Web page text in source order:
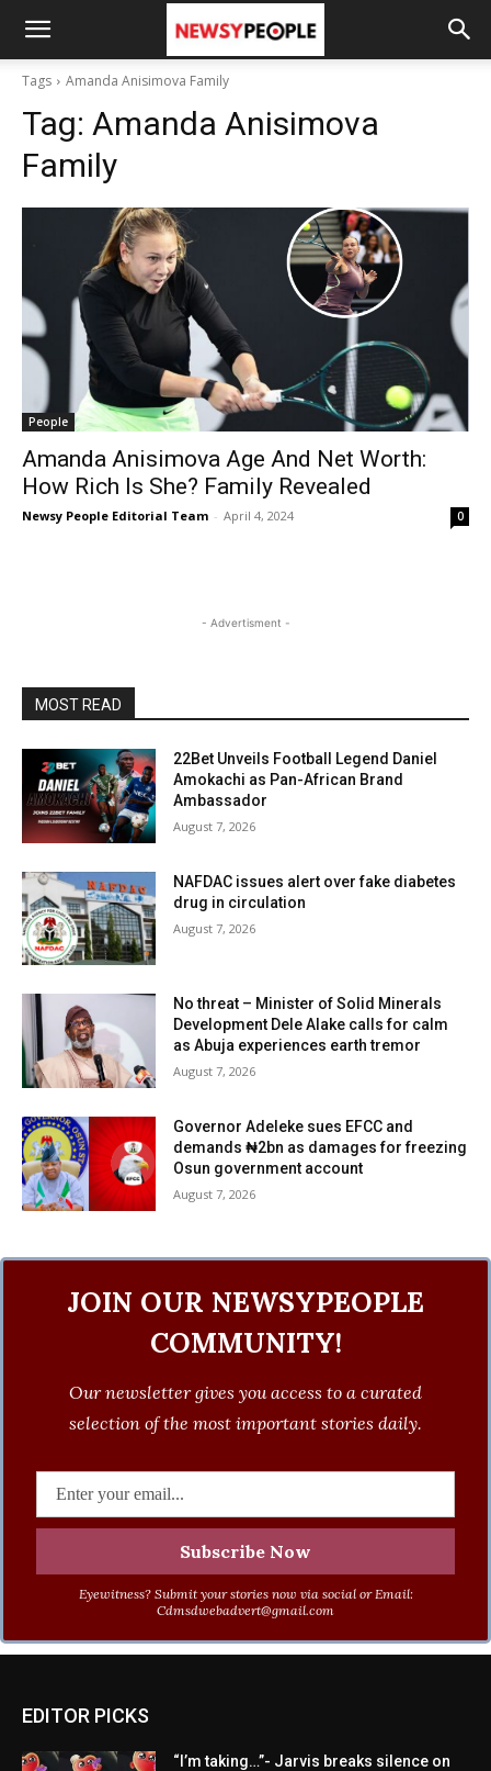
Tags Amanda Anisimova Family
Tag: Amanda Anisimova
Family
People
Amanda Anisimova Age And Net Worth:
How Rich Is She? Family Revealed
Newsy People Editorial Team - April 4, 2024 0
- Advertisment -
MOST READ
22Bet Unveils Football Legend Daniel
Amokachi as Pan-African Brand
Ambassador
August 7, 2026
NAFDAC issues alert over fake diabetes
drug in circulation
August 7, 2026
No threat – Minister of Solid Minerals
Development Dele Alake calls for calm
as Abuja experiences earth tremor
August 7, 2026
Governor Adeleke sues EFCC and
demands ₦2bn as damages for freezing
Osun government account
August 7, 2026
JOIN OUR NEWSYPEOPLE
COMMUNITY!
Our newsletter gives you access to a curated
selection of the most important stories daily.
Eyewitness? Submit your stories now via social or Email:
Cdmsdwebadvert@gmail.com
EDITOR PICKS
“I’m taking…”- Jarvis breaks silence on